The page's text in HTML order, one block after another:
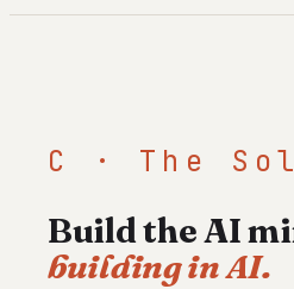
C · The
Build the AI
building in AI.